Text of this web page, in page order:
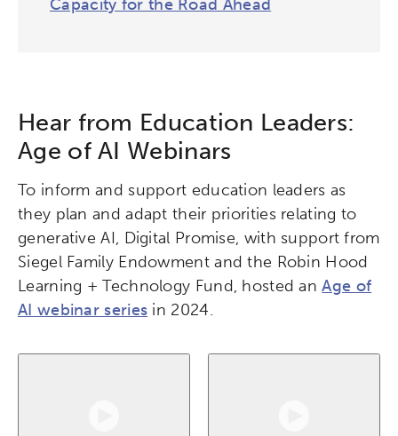
Capacity for the Road Ahead
Hear from Education Leaders:
Age of AI Webinars
To inform and support education leaders as
they plan and adapt their priorities relating to
generative AI, Digital Promise, with support from
Siegel Family Endowment and the Robin Hood
Learning + Technology Fund, hosted anAge of
AI webinar series in 2024.